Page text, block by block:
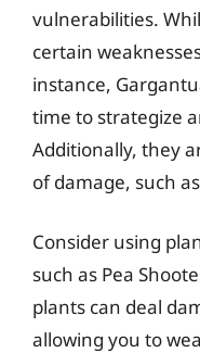
vulnerabilities.
certain
instance,
time to strategize
Additionally, they
of damage, such
Consider using
such as Pea
plants can deal
allowing you to